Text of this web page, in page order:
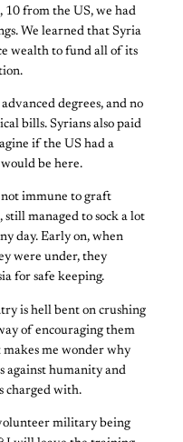
from the US, we had
We learned that Syria
wealth to fund all of its
degrees, and no
bills. Syrians also paid
if the US had a
be here.
not immune to graft
managed to sock a lot
day. Early on, when
were under, they
for safe keeping.
is hell bent on crushing
of encouraging them
me wonder why
against humanity and
charged with.
military being